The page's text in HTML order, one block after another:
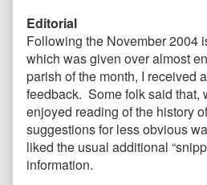
Editorial
Following the November 2004
which was given over almost
parish of the month, I received
feedback. Some folk said that,
enjoyed reading of the history
suggestions for less obvious
liked the usual additional
information.